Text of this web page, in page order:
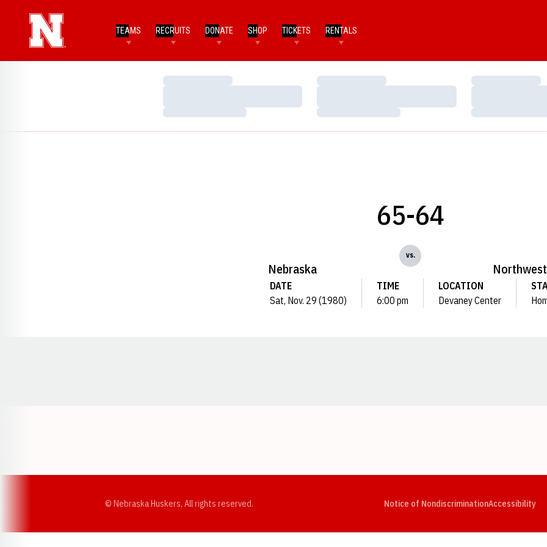
TEAMS RECRUITS DONATE SHOP TICKETS RENTALS
Loading…
Loading…
Loading…
Loading…
Loading…
Loading…
Nebraska
65-64
vs.
DATE
Sat, Nov. 29 (1980)
TIME
6:00 pm
LOCATION
Devaney Center
© Nebraska Huskers, All rights reserved. Notice of NondiscriminationAccessibility